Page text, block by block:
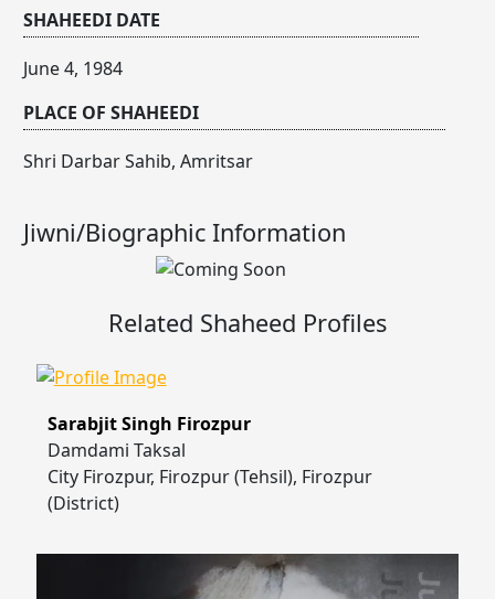
SHAHEEDI DATE
June 4, 1984
PLACE OF SHAHEEDI
Shri Darbar Sahib, Amritsar
Jiwni/Biographic Information
Related Shaheed Profiles
Sarabjit Singh Firozpur
Damdami Taksal
City Firozpur, Firozpur (Tehsil), Firozpur
(District)